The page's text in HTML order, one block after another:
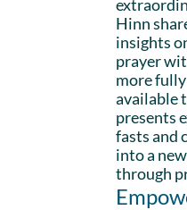
Hinn
insights
prayer
more
available
presents
fasts and
into a
through